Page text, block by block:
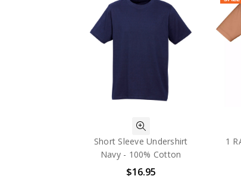
Short Sleeve Undershirt
Navy - 100% Cotton
$16.95
1